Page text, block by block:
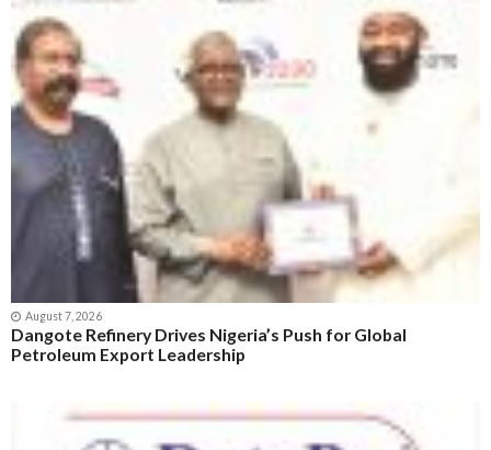
August 7, 2026
Dangote Refinery Drives Nigeria’s Push for Global
Petroleum Export Leadership